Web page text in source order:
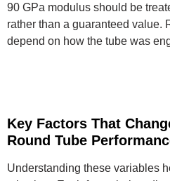
90 GPa modulus should be
rather than a guaranteed value.
depend on how the tube was
Key Factors That
Round Tube
Understanding these variables